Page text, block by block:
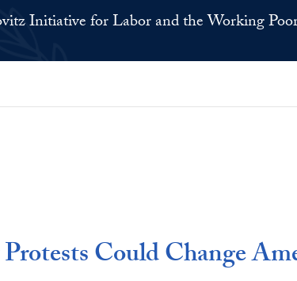
Initiative for Labor and the Working
Could Change